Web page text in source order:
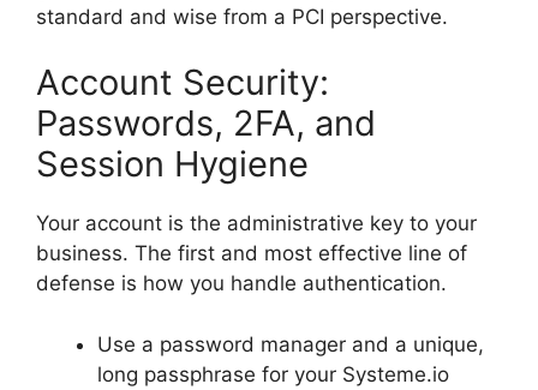
standard and wise from a PCI perspective.
Account Security:
Passwords, 2FA, and
Session Hygiene
Your account is the administrative key to your
business. The first and most effective line of
defense is how you handle authentication.
Use a password manager and a unique,
long passphrase for your Systeme.io